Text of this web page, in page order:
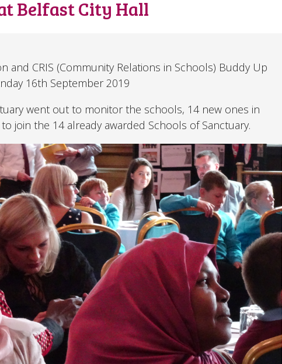
Belfast City Hall
and CRIS (Community Relations in Schools) Buddy Up
16th September 2019
went out to monitor the schools, 14 new ones in
join the 14 already awarded Schools of Sanctuary.